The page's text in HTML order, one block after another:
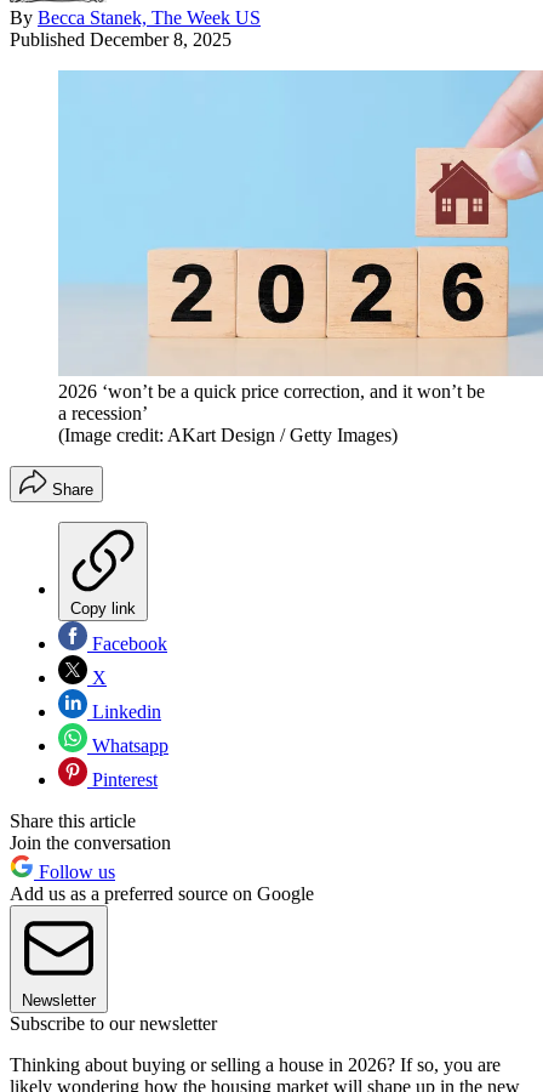
By Becca Stanek, The Week US
Published December 8, 2025
2026 ‘won’t be a quick price correction, and it won’t be
a recession’
(Image credit: AKart Design / Getty Images)
Share
Copy link
Facebook
X
Linkedin
Whatsapp
Pinterest
Share this article
Join the conversation
Follow us
Add us as a preferred source on Google
Newsletter
Subscribe to our newsletter
Thinking about buying or selling a house in 2026? If so, you are
likely wondering how the housing market will shape up in the new